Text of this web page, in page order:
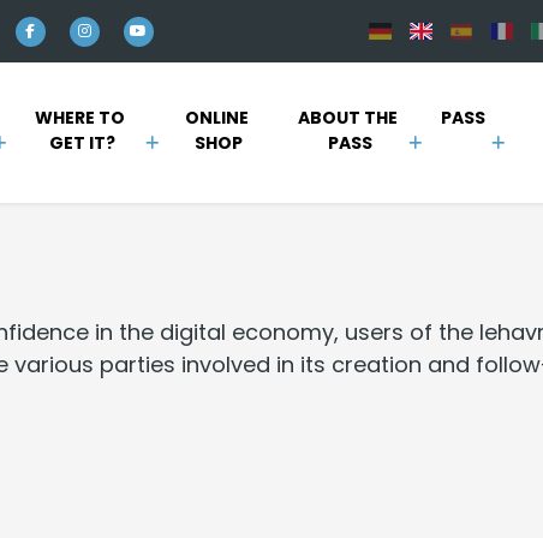
WHERE TO
GET IT?
ONLINE
SHOP
ABOUT THE
PASS
PASS
in the digital economy, users of the
parties involved in its creation and